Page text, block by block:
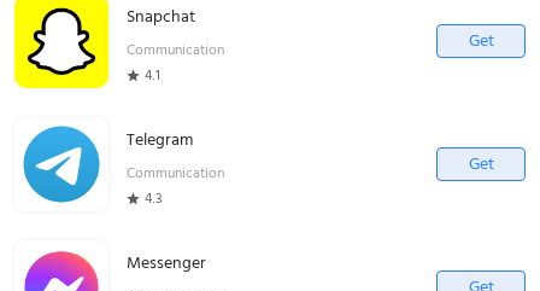
Snapchat
Communication
4.1
Get
Telegram
Communication
4.3
Get
Messenger